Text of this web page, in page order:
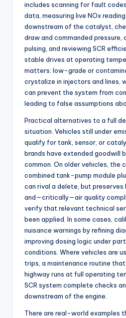
includes scanning for fault
data, measuring live NOx
downstream of the catalyst,
draw and commanded pressure,
pulsing, and reviewing SCR
stable drives at operating
matters: low-grade or
crystalize in injectors and lines,
can prevent the system from
leading to false assumptions
Practical alternatives to a full
situation. Vehicles still under
qualify for tank, sensor, or
brands have extended goodwill
common. On older vehicles, the
combined tank-pump module
can rival a delete, but preserves
and—critically—air quality
verify that relevant technical
been applied. In some cases,
nuisance warnings by refining
improving dosing logic under
conditions. Where vehicles are
trips, a maintenance routine
highway runs at full operating
SCR system complete checks
downstream of the engine.
There are real-world examples